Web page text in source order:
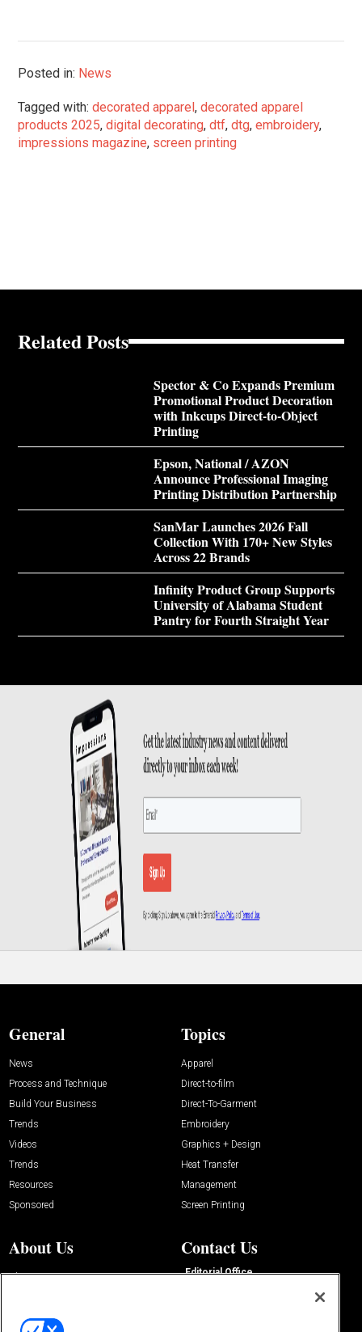
Posted in: News
Tagged with:decorated apparel,decorated apparel
products 2025,digital decorating,dtf,dtg,embroidery,
impressions magazine, screen printing
Related Posts
Spector & Co Expands Premium
Promotional Product Decoration
with Inkcups Direct-to-Object
Printing
Epson, National / AZON
Announce Professional Imaging
Printing Distribution Partnership
SanMar Launches 2026 Fall
Collection With 170+ New Styles
Across 22 Brands
Infinity Product Group Supports
University of Alabama Student
Pantry for Fourth Straight Year
General
News
Process and Technique
Build Your Business
Trends
Videos
Trends
Resources
Sponsored
Topics
Apparel
Direct-to-film
Direct-To-Garment
Embroidery
Graphics + Design
Heat Transfer
Management
Screen Printing
About Us
About Us
Buyers Guide
Contact Us
Editorial Office